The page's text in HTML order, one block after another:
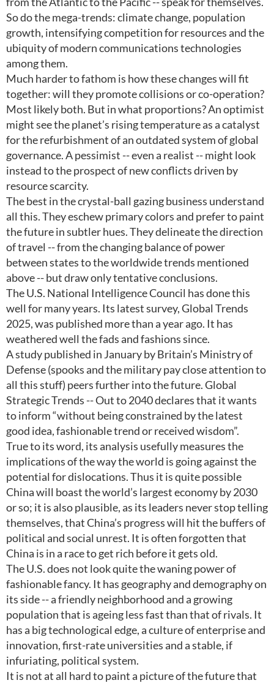
So do the mega-trends: climate change, population
growth, intensifying competition for resources and the
ubiquity of modern communications technologies
among them.
Much harder to fathom is how these changes will fit
together: will they promote collisions or co-operation?
Most likely both. But in what proportions? An optimist
might see the planet’s rising temperature as a catalyst
for the refurbishment of an outdated system of global
governance. A pessimist -- even a realist -- might look
instead to the prospect of new conflicts driven by
resource scarcity.
The best in the crystal-ball gazing business understand
all this. They eschew primary colors and prefer to paint
the future in subtler hues. They delineate the direction
of travel -- from the changing balance of power
between states to the worldwide trends mentioned
above -- but draw only tentative conclusions.
The U.S. National Intelligence Council has done this
well for many years. Its latest survey, Global Trends
2025, was published more than a year ago. It has
weathered well the fads and fashions since.
A study published in January by Britain’s Ministry of
Defense (spooks and the military pay close attention to
all this stuff) peers further into the future. Global
Strategic Trends -- Out to 2040 declares that it wants
to inform “without being constrained by the latest
good idea, fashionable trend or received wisdom”.
True to its word, its analysis usefully measures the
implications of the way the world is going against the
potential for dislocations. Thus it is quite possible
China will boast the world’s largest economy by 2030
or so; it is also plausible, as its leaders never stop telling
themselves, that China’s progress will hit the buffers of
political and social unrest. It is often forgotten that
China is in a race to get rich before it gets old.
The U.S. does not look quite the waning power of
fashionable fancy. It has geography and demography on
its side -- a friendly neighborhood and a growing
population that is ageing less fast than that of rivals. It
has a big technological edge, a culture of enterprise and
innovation, first-rate universities and a stable, if
infuriating, political system.
It is not at all hard to paint a picture of the future that